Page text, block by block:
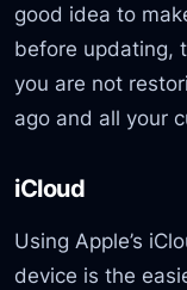
good idea to
before updating,
you are not
ago and all your
iCloud
Using Apple’s
device is the